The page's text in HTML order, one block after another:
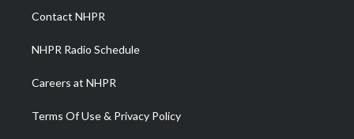
a
m
Contact NHPR
NHPR Radio Schedule
Careers at NHPR
Terms Of Use & Privacy Policy